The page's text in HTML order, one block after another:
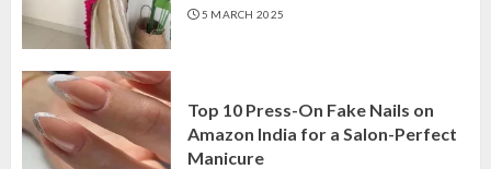
5 MARCH 2025
Top 10 Press-On Fake Nails on
Amazon India for a Salon-Perfect
Manicure